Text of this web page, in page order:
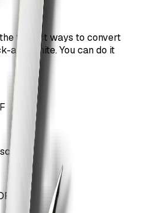
fastest ways to convert
and-white. You can do it